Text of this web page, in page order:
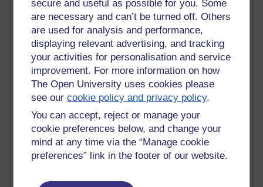
secure and useful as possible for you. Some
are necessary and can’t be turned off. Others
are used for analysis and performance,
displaying relevant advertising, and tracking
your activities for personalisation and service
improvement. For more information on how
The Open University uses cookies please
see ourcookie policy and privacy policy.
You can accept, reject or manage your
cookie preferences below, and change your
mind at any time via the “Manage cookie
preferences” link in the footer of our website.
Active
Active blogs (contain a post in the past month) with the
most number of visits
Time period
21,314,969 views
Reflections on e-Learning
Richard Walker's blog